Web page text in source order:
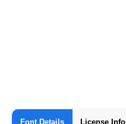
Font Details License Info